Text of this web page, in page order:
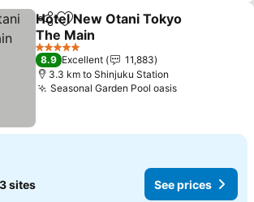
ShareAdd to favorites
Hotel New Otani Tokyo
The Main
See prices
5 Stars
8.9 Excellent
11,883
3.3 km to Shinjuku Station
Seasonal Garden Pool oasisSee prices
sites See prices